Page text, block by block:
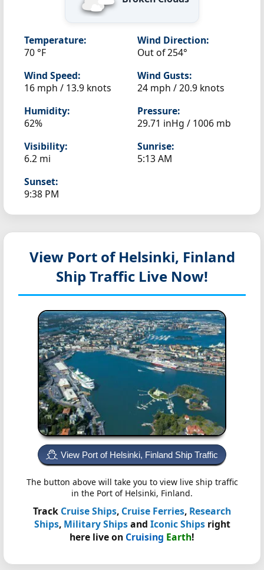
Temperature:
70 °F
Wind Direction:
Out of 254°
Wind Speed:
16 mph / 13.9 knots
Wind Gusts:
24 mph / 20.9 knots
Humidity:
62%
Pressure:
29.71 inHg / 1006 mb
Visibility:
6.2 mi
Sunrise:
5:13 AM
Sunset:
9:38 PM
View Port of Helsinki, Finland
Ship Traffic Live Now!
View Port of Helsinki, Finland Ship Traffic
The button above will take you to view live ship traffic
in the Port of Helsinki, Finland.
Track Cruise Ships, Cruise Ferries, Research
Ships, Military Shipsand Iconic Shipsright
here live on Cruising Earth!